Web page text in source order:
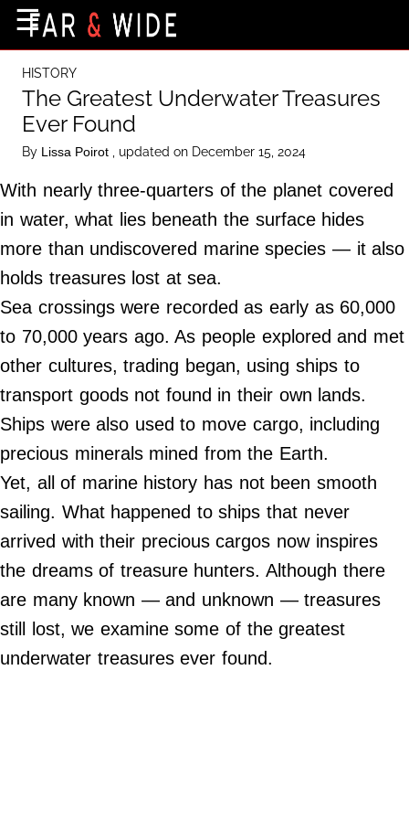
Destinations
Getting-There
Culture
Nature
Maps
Terms of Use
Privacy Policy
Contact Us
Do Not Sell My Personal Info
2024
Far
&
Wide,
☰
HISTORY
The Greatest Underwater Treasures
Ever Found
By Lissa Poirot , updated on December 15, 2024
With nearly three-quarters of the planet covered
in water, what lies beneath the surface hides
more than undiscovered marine species — it also
holds treasures lost at sea.
Sea crossings were recorded as early as 60,000
to 70,000 years ago. As people explored and met
other cultures, trading began, using ships to
transport goods not found in their own lands.
Ships were also used to move cargo, including
precious minerals mined from the Earth.
Yet, all of marine history has not been smooth
sailing. What happened to ships that never
arrived with their precious cargos now inspires
the dreams of treasure hunters. Although there
are many known — and unknown — treasures
still lost, we examine some of the greatest
underwater treasures ever found.